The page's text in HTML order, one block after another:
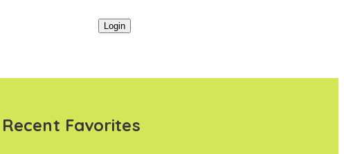
Recent Favorites